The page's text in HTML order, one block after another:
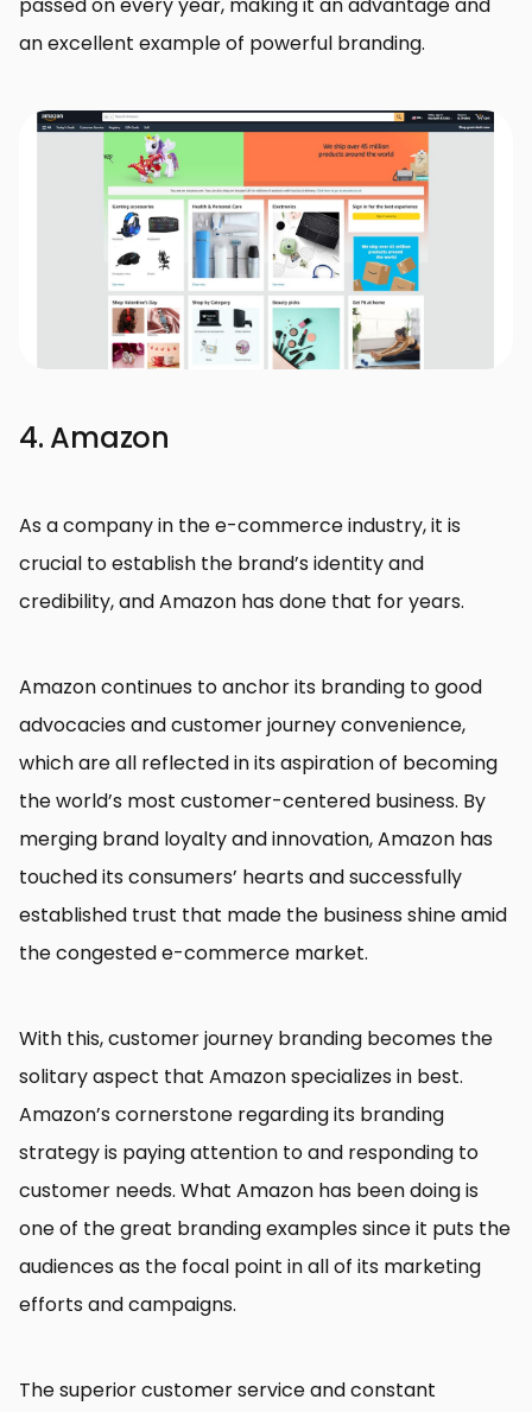
an excellent example of powerful branding.
4. Amazon
As a company in the e-commerce industry, it is
crucial to establish the brand’s identity and
credibility, and Amazon has done that for years.
Amazon continues to anchor its branding to good
advocacies and customer journey convenience,
which are all reflected in its aspiration of becoming
the world’s most customer-centered business. By
merging brand loyalty and innovation, Amazon has
touched its consumers’ hearts and successfully
established trust that made the business shine amid
the congested e-commerce market.
With this, customer journey branding becomes the
solitary aspect that Amazon specializes in best.
Amazon’s cornerstone regarding its branding
strategy is paying attention to and responding to
customer needs. What Amazon has been doing is
one of the great branding examples since it puts the
audiences as the focal point in all of its marketing
efforts and campaigns.
The superior customer service and constant